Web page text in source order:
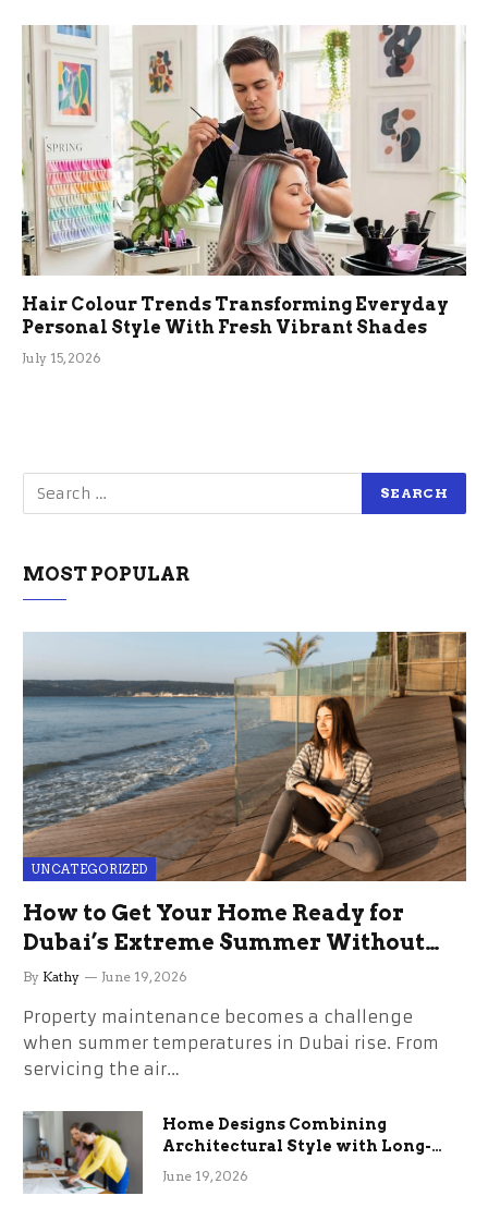
Hair Colour Trends Transforming Everyday
Personal Style With Fresh Vibrant Shades
July 15, 2026
MOST POPULAR
UNCATEGORIZED
How to Get Your Home Ready for
Dubai’s Extreme Summer Without
the Stress
By Kathy June 19, 2026
Property maintenance becomes a challenge
when summer temperatures in Dubai rise. From
servicing the air…
Home Designs Combining
Architectural Style with Long-
Term Functional Benefits
June 19, 2026